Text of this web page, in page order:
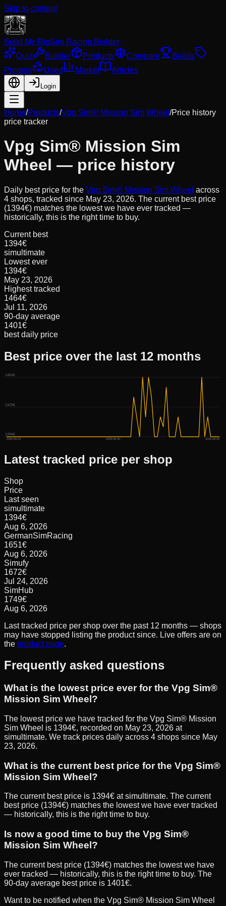
Skip to content
Build My RigSim Racing Builder
Quiz
Builder Products Compare
Builds
Promos
Used Market Articles
Login
Home/Products/Vpg Sim® Mission Sim Wheel /Price history
price tracker
Vpg Sim® Mission Sim
Wheel — price history
Daily best price for the Vpg Sim® Mission Sim Wheel across
4 shops, tracked since May 23, 2026. The current best price
(1394€) matches the lowest we have ever tracked —
historically, this is the right time to buy.
Current best
1394€
simultimate
Lowest ever
1394€
May 23, 2026
Highest tracked
1464€
Jul 11, 2026
90-day average
1401€
best daily price
Best price over the last 12 months
1464€
1429€
1394€
2026-05-23 2026-06-30 2026-08-06
Latest tracked price per shop
Shop
Price
Last seen
simultimate
1394€
Aug 6, 2026
GermanSimRacing
1651€
Aug 6, 2026
Simufy
1672€
Jul 24, 2026
SimHub
1749€
Aug 6, 2026
Last tracked price per shop over the past 12 months — shops
may have stopped listing the product since. Live offers are on
the product page.
Frequently asked questions
What is the lowest price ever for the Vpg Sim®
Mission Sim Wheel?
The lowest price we have tracked for the Vpg Sim® Mission
Sim Wheel is 1394€, recorded on May 23, 2026 at
simultimate. We track prices daily across 4 shops since May
23, 2026.
What is the current best price for the Vpg Sim®
Mission Sim Wheel?
The current best price is 1394€ at simultimate. The current
best price (1394€) matches the lowest we have ever tracked
— historically, this is the right time to buy.
Is now a good time to buy the Vpg Sim®
Mission Sim Wheel?
The current best price (1394€) matches the lowest we have
ever tracked — historically, this is the right time to buy. The
90-day average best price is 1401€.
Want to be notified when the Vpg Sim® Mission Sim Wheel